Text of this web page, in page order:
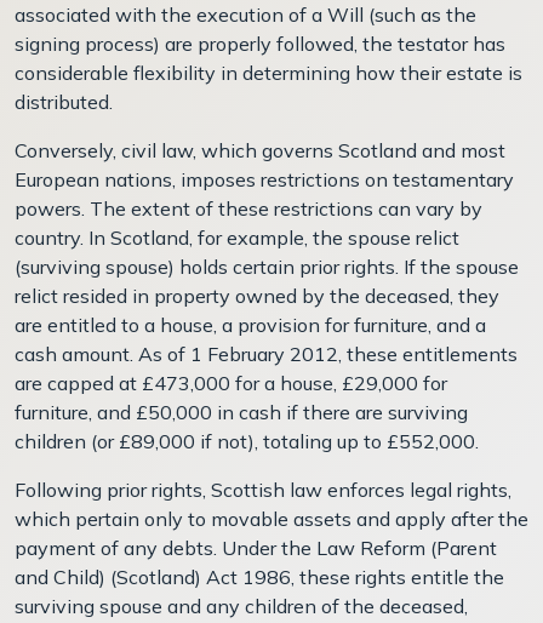
associated with the execution of a Will (such as the
signing process) are properly followed, the testator has
considerable flexibility in determining how their estate is
distributed.
Conversely, civil law, which governs Scotland and most
European nations, imposes restrictions on testamentary
powers. The extent of these restrictions can vary by
country. In Scotland, for example, the spouse relict
(surviving spouse) holds certain prior rights. If the spouse
relict resided in property owned by the deceased, they
are entitled to a house, a provision for furniture, and a
cash amount. As of 1 February 2012, these entitlements
are capped at £473,000 for a house, £29,000 for
furniture, and £50,000 in cash if there are surviving
children (or £89,000 if not), totaling up to £552,000.
Following prior rights, Scottish law enforces legal rights,
which pertain only to movable assets and apply after the
payment of any debts. Under the Law Reform (Parent
and Child) (Scotland) Act 1986, these rights entitle the
surviving spouse and any children of the deceased,